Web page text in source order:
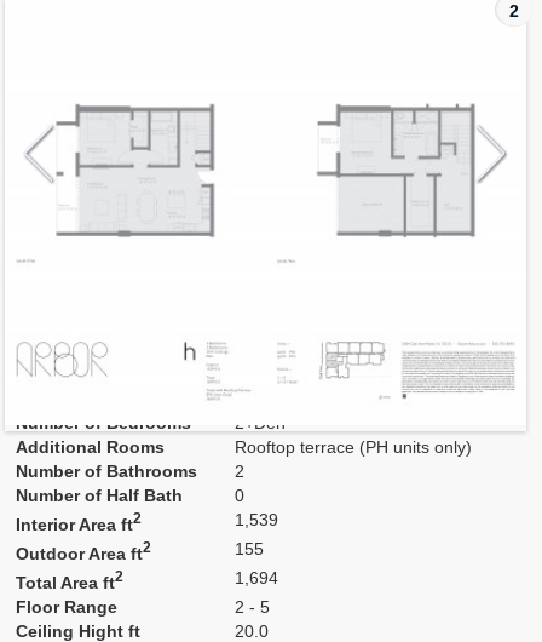
2
Line
02,03
Residence Type
Residence
2-level
Number of Bedrooms
2+Den
Additional Rooms
Rooftop terrace (PH units only)
Number of Bathrooms
2
Number of Half Bath
0
Interior Area ft2
1,539
Outdoor Area ft2
155
Total Area ft2
1,694
Floor Range
2 - 5
Ceiling Hight ft
20.0